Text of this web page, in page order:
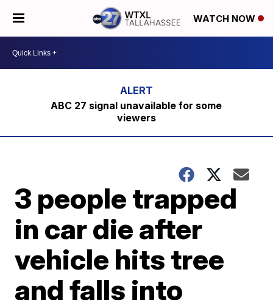
WATCH NOW
ABC 27 signal unavailable for some
viewers
3 people trapped
in car die after
vehicle hits tree
and falls into